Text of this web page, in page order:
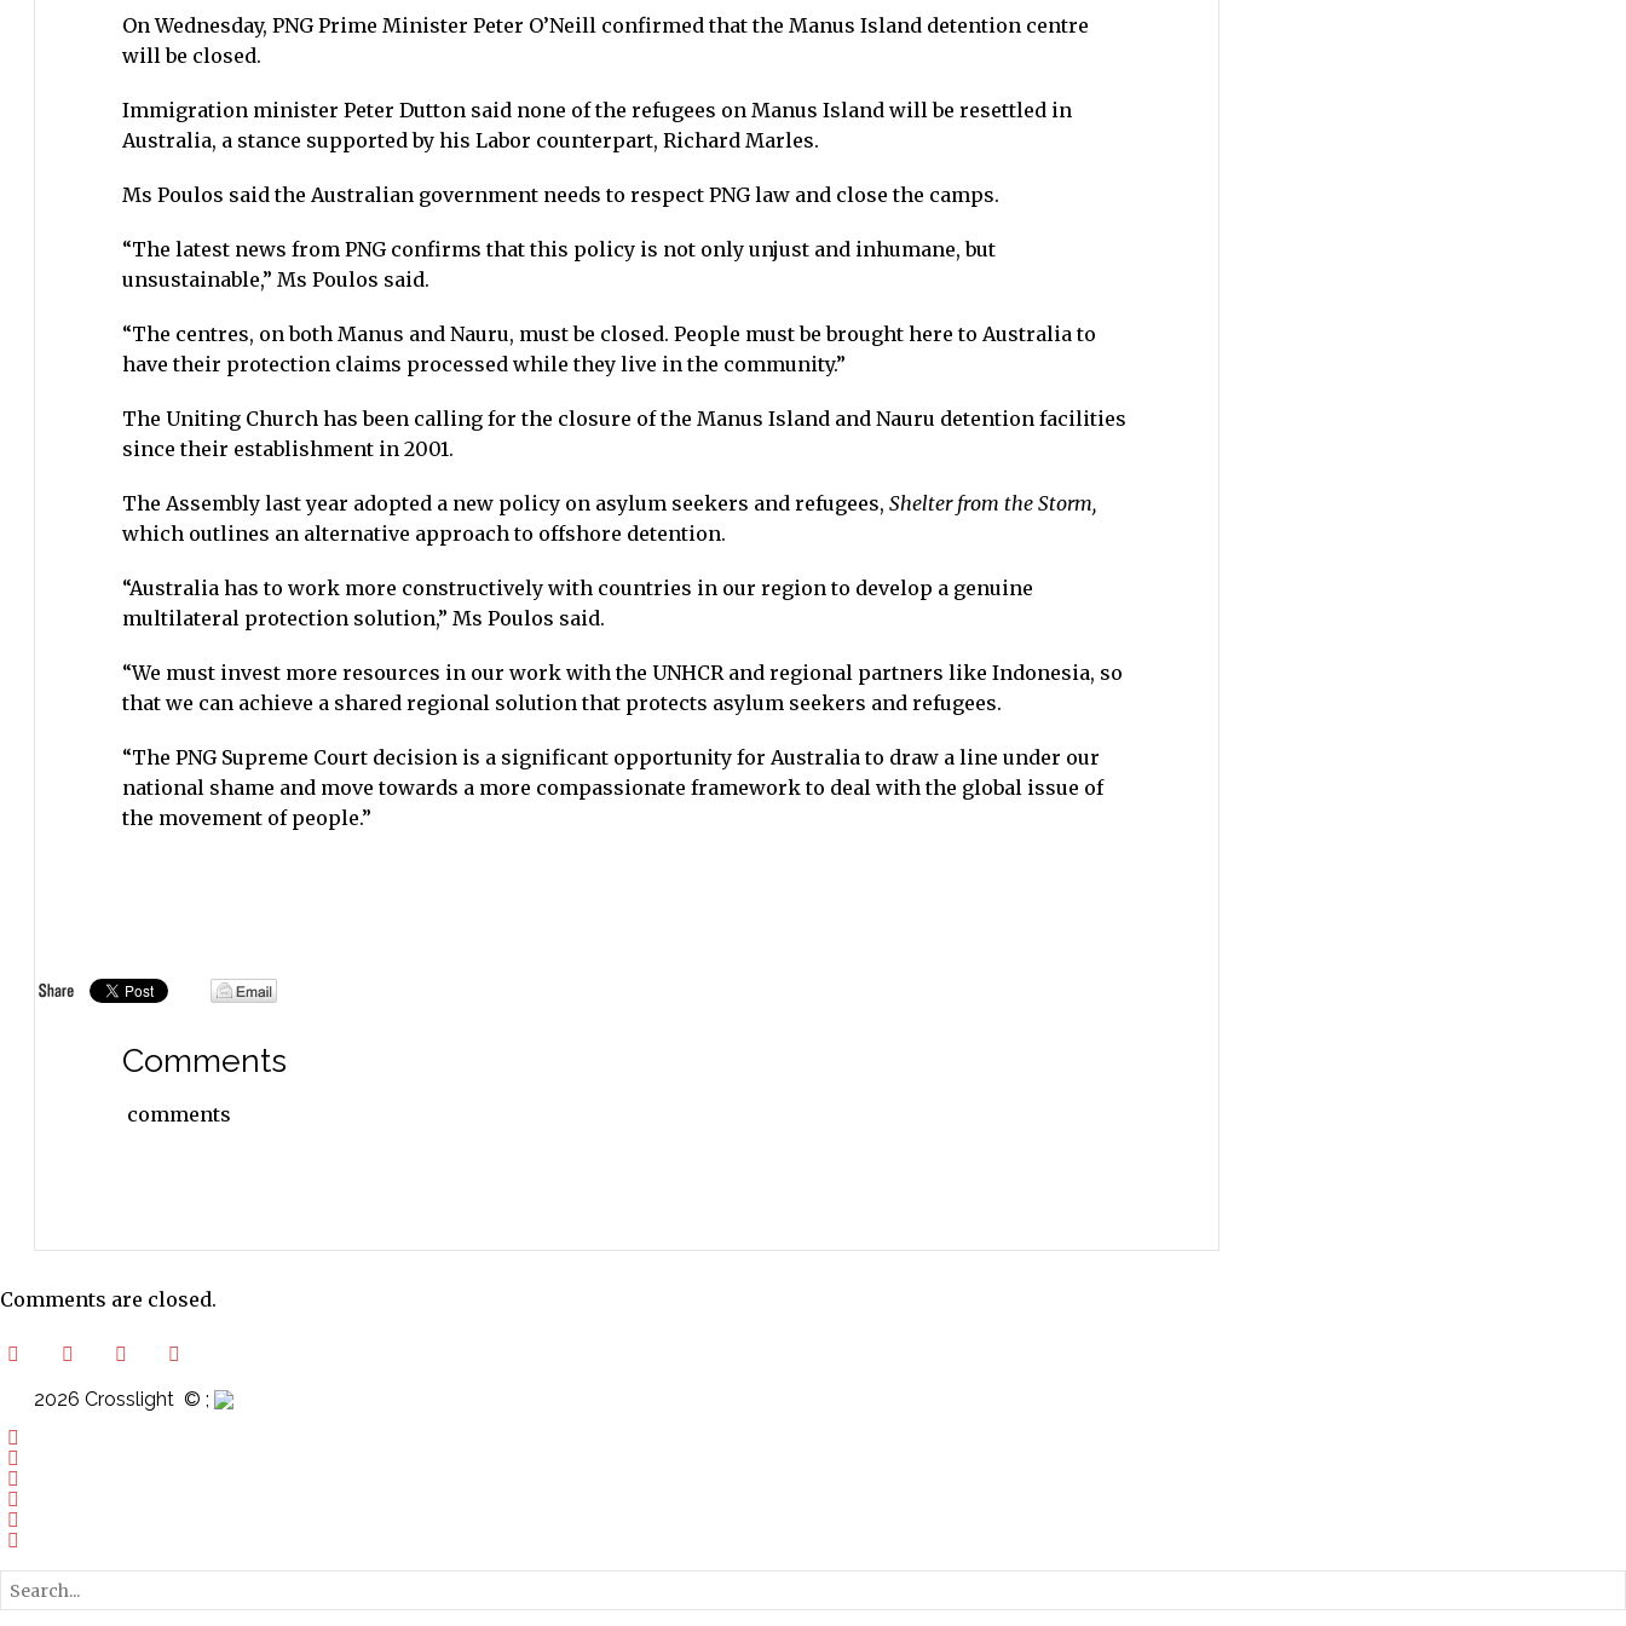
On Wednesday, PNG Prime Minister Peter O’Neill confirmed that the Manus Island detention centre
will be closed.
Immigration minister Peter Dutton said none of the refugees on Manus Island will be resettled in
Australia, a stance supported by his Labor counterpart, Richard Marles.
Ms Poulos said the Australian government needs to respect PNG law and close the camps.
“The latest news from PNG confirms that this policy is not only unjust and inhumane, but
unsustainable,” Ms Poulos said.
“The centres, on both Manus and Nauru, must be closed. People must be brought here to Australia to
have their protection claims processed while they live in the community.”
The Uniting Church has been calling for the closure of the Manus Island and Nauru detention facilities
since their establishment in 2001.
The Assembly last year adopted a new policy on asylum seekers and refugees, Shelter from the Storm,
which outlines an alternative approach to offshore detention.
“Australia has to work more constructively with countries in our region to develop a genuine
multilateral protection solution,” Ms Poulos said.
“We must invest more resources in our work with the UNHCR and regional partners like Indonesia, so
that we can achieve a shared regional solution that protects asylum seekers and refugees.
“The PNG Supreme Court decision is a significant opportunity for Australia to draw a line under our
national shame and move towards a more compassionate framework to deal with the global issue of
the movement of people.”
Comments
comments
Comments are closed.
2026 Crosslight © ;